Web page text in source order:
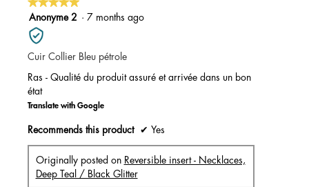
5
out
of
5
Anonyme 2 · 7 months ago
Cuir Collier Bleu pétrole
Ras - Qualité du produit assuré et arrivée dans un bon
état
Translate with Google
Recommends this product ✔ Yes
Originally posted on Reversible insert - Necklaces,
Deep Teal / Black Glitter